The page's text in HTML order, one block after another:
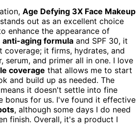
Age Defying 3X Face Makeup
out as an excellent choice
enhance the appearance of
anti-aging formula and SPF 30, it
coverage; it firms, hydrates, and
serum, and primer all in one. I love
coverage that allows me to start
and build up as needed. The
means it doesn't settle into fine
bonus for us. I've found it effective
, although some days I do need
finish. Overall, it's a product I